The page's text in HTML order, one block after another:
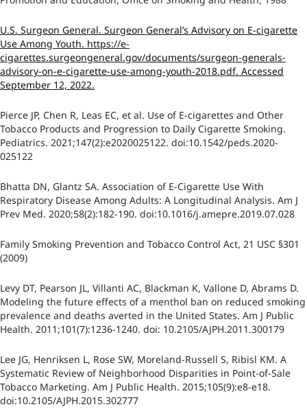
U.S. Surgeon General. Surgeon General’s Advisory on E-cigarette
Use Among Youth. https://e-
cigarettes.surgeongeneral.gov/documents/surgeon-generals-
advisory-on-e-cigarette-use-among-youth-2018.pdf. Accessed
September 12, 2022.
Pierce JP, Chen R, Leas EC, et al. Use of E-cigarettes and Other
Tobacco Products and Progression to Daily Cigarette Smoking.
Pediatrics. 2021;147(2):e2020025122. doi:10.1542/peds.2020-
025122
Bhatta DN, Glantz SA. Association of E-Cigarette Use With
Respiratory Disease Among Adults: A Longitudinal Analysis. Am J
Prev Med. 2020;58(2):182-190. doi:10.1016/j.amepre.2019.07.028
Family Smoking Prevention and Tobacco Control Act, 21 USC §301
(2009)
Levy DT, Pearson JL, Villanti AC, Blackman K, Vallone D, Abrams D.
Modeling the future effects of a menthol ban on reduced smoking
prevalence and deaths averted in the United States. Am J Public
Health. 2011;101(7):1236-1240. doi: 10.2105/AJPH.2011.300179
Lee JG, Henriksen L, Rose SW, Moreland-Russell S, Ribisl KM. A
Systematic Review of Neighborhood Disparities in Point-of-Sale
Tobacco Marketing. Am J Public Health. 2015;105(9):e8-e18.
doi:10.2105/AJPH.2015.302777